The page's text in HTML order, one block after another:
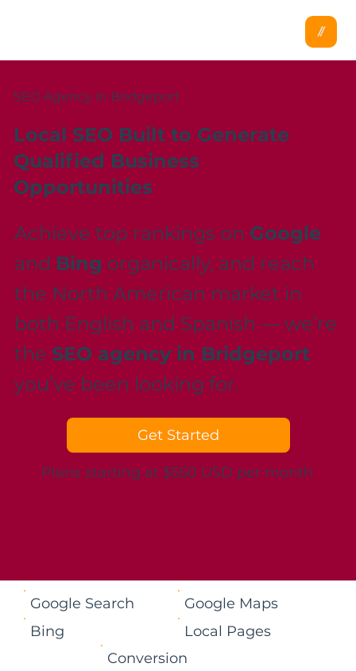
SEO Agency in Bridgeport
Local SEO Built to Generate
Qualified Business
Opportunities
Achieve top rankings on Google
and Bing organically, and reach
the North American market in
both English and Spanish — we’re
the SEO agency in Bridgeport
you’ve been looking for.
Get Started
Plans starting at $550 USD per month
Google Search
Google Maps
Bing
Local Pages
Conversion